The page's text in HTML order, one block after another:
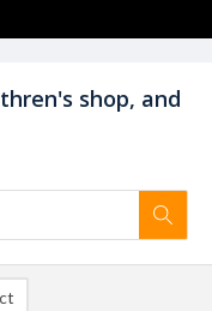
shop, and